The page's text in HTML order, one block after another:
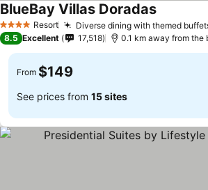
4 Stars Resort Diverse dining with themed
BlueBay Villas DoradasSee prices
8.5 Excellent 17,518 0.1 km away from the
From $149
See prices from 15 sites